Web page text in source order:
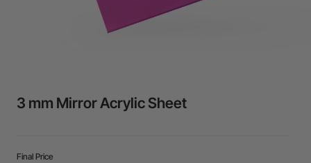
3 mm Mirror Acrylic Sheet
Final Price